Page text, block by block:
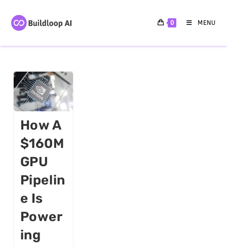
0 MENU
How A
$160M
GPU
Pipelin
E Is
Power
Ing